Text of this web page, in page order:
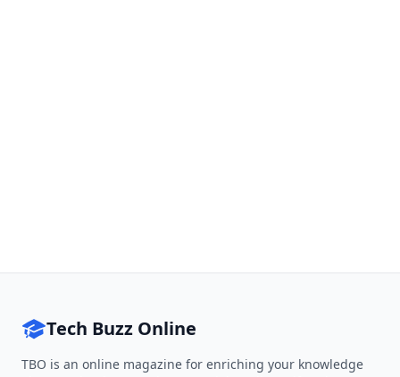
Tech Buzz Online
TBO is an online magazine for enriching your knowledge